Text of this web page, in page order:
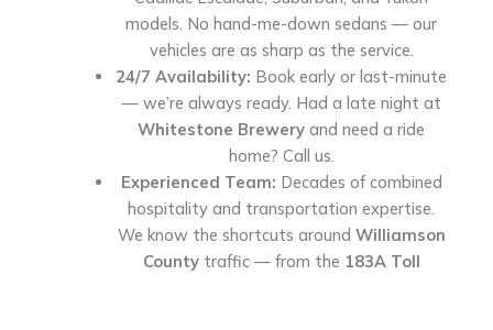
models. No hand-me-down sedans — our
vehicles are as sharp as the service.
24/7 Availability: Book early or last-minute
— we’re always ready. Had a late night at
Whitestone Brewery and need a ride
home? Call us.
Experienced Team: Decades of combined
hospitality and transportation expertise.
We know the shortcuts around Williamson
Countytraffic — from the 183A Toll